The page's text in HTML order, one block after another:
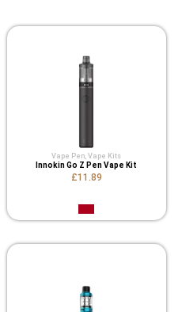
Vape Pen ,Vape Kits
Innokin Go Z Pen Vape Kit
£11.89